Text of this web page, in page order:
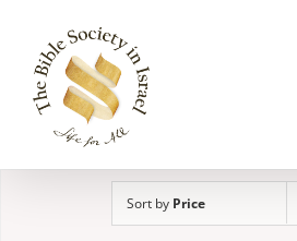
content
Sort by Price